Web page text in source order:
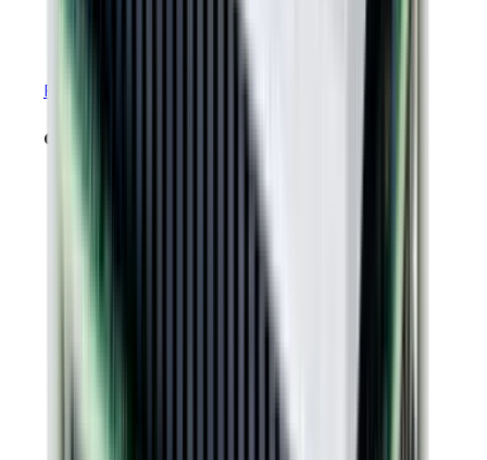
RoHS & REACH Certificate of Compliance
datasheets